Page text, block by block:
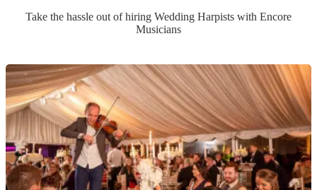
Take the hassle out of hiring Wedding Harpists with Encore
Musicians